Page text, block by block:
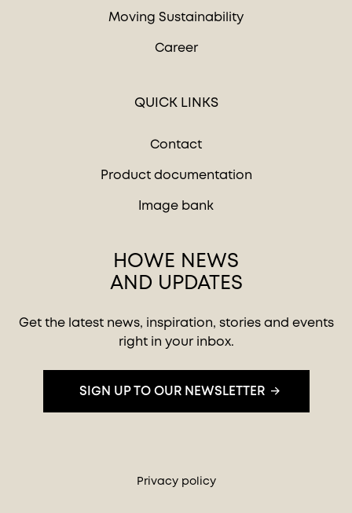
Moving Sustainability
Career
QUICK LINKS
Contact
Product documentation
Image bank
HOWE NEWS
AND UPDATES
Get the latest news, inspiration, stories and events
right in your inbox.
SIGN UP TO OUR NEWSLETTER
Privacy policy